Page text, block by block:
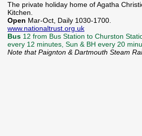
The private holiday home of Agatha
Kitchen.
Open Mar-Oct, Daily 1030-1700.
www.nationaltrust.org.uk
Bus 12 from Bus Station to Churston
every 12 minutes, Sun & BH every 20
Note that Paignton & Dartmouth Steam